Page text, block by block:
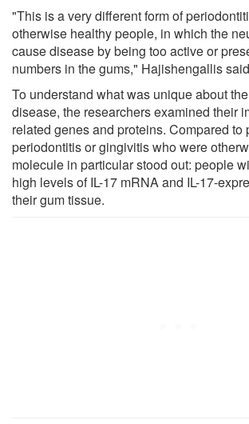
"This is a very different form of
otherwise healthy people, in which the
cause disease by being too active or
numbers in the gums," Hajishengallis
To understand what was unique about
disease, the researchers examined their
related genes and proteins. Compared to
periodontitis or gingivitis who were
molecule in particular stood out: people
high levels of IL-17 mRNA and IL-17-
their gum tissue.